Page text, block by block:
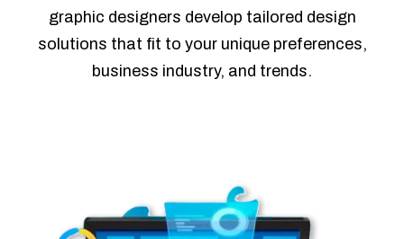
graphic designers develop tailored design
solutions that fit to your unique preferences,
business industry, and trends.